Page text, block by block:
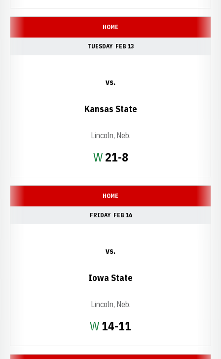
HOME
TUESDAY FEB 13
WWin
21-8
vs.
Kansas State
Lincoln, Neb.
HOME
FRIDAY FEB 16
WWin
14-11
vs.
Iowa State
Lincoln, Neb.